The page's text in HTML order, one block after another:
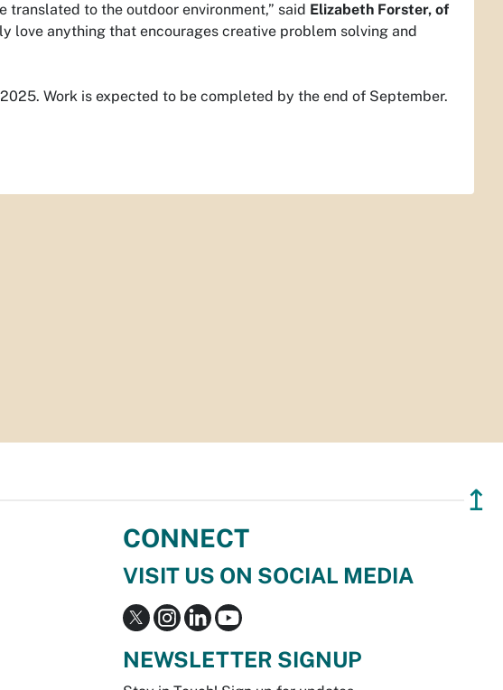
translated to the outdoor environment,” said Elizabeth Forster, of
love anything that encourages creative problem solving and
Work is expected to be completed by the end of September.
↥
CONNECT
VISIT US ON SOCIAL MEDIA
NEWSLETTER SIGNUP